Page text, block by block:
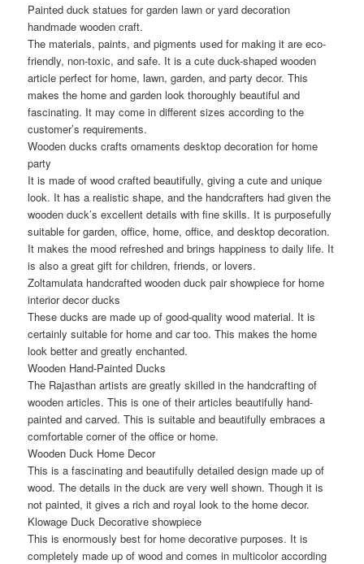
Painted duck statues for garden lawn or yard decoration
handmade wooden craft.
The materials, paints, and pigments used for making it are eco-
friendly, non-toxic, and safe. It is a cute duck-shaped wooden
article perfect for home, lawn, garden, and party decor. This
makes the home and garden look thoroughly beautiful and
fascinating. It may come in different sizes according to the
customer’s requirements.
Wooden ducks crafts ornaments desktop decoration for home
party
It is made of wood crafted beautifully, giving a cute and unique
look. It has a realistic shape, and the handcrafters had given the
wooden duck’s excellent details with fine skills. It is purposefully
suitable for garden, office, home, office, and desktop decoration.
It makes the mood refreshed and brings happiness to daily life. It
is also a great gift for children, friends, or lovers.
Zoltamulata handcrafted wooden duck pair showpiece for home
interior decor ducks
These ducks are made up of good-quality wood material. It is
certainly suitable for home and car too. This makes the home
look better and greatly enchanted.
Wooden Hand-Painted Ducks
The Rajasthan artists are greatly skilled in the handcrafting of
wooden articles. This is one of their articles beautifully hand-
painted and carved. This is suitable and beautifully embraces a
comfortable corner of the office or home.
Wooden Duck Home Decor
This is a fascinating and beautifully detailed design made up of
wood. The details in the duck are very well shown. Though it is
not painted, it gives a rich and royal look to the home decor.
Klowage Duck Decorative showpiece
This is enormously best for home decorative purposes. It is
completely made up of wood and comes in multicolor according